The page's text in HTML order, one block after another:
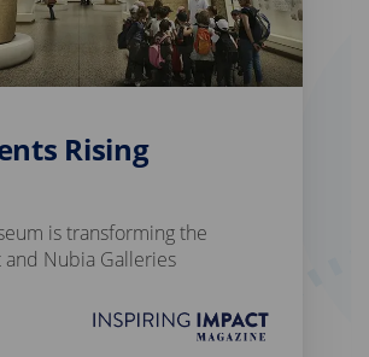
Rising
is transforming the
and Nubia Galleries